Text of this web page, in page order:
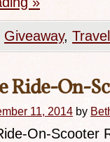
Giveaway,
Ride-On-
11, 2014 by
On-Scooter